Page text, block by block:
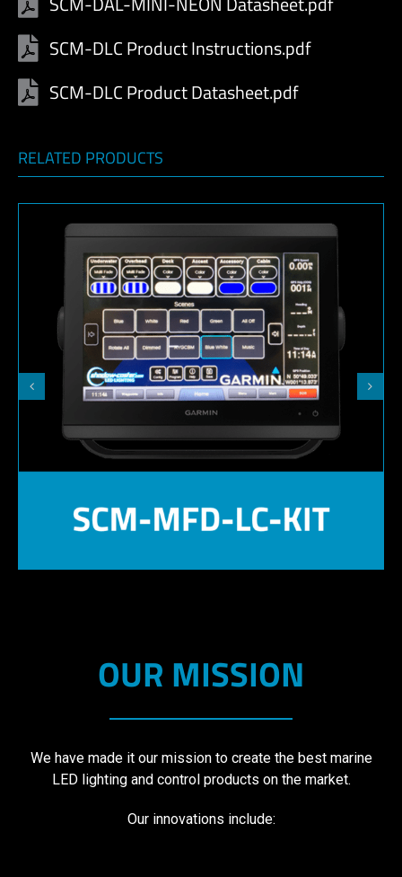
SCM-DLC Product Instructions.pdf
SCM-DLC Product Datasheet.pdf
RELATED PRODUCTS
OUR MISSION
We have made it our mission to create the best marine
LED lighting and control products on the market.
Our innovations include: